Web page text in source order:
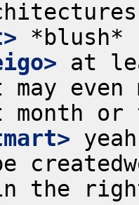
at
even
the